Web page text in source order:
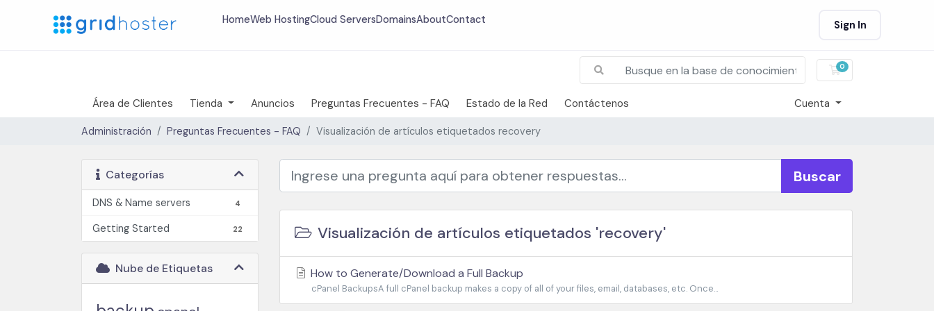
HomeWeb HostingCloud ServersDomainsAboutContact Sign In
0
Carro de Pedidos
Área de Clientes Tienda Anuncios Preguntas Frecuentes - FAQ Estado de la Red Contáctenos Cuenta
Administración Preguntas Frecuentes - FAQ Visualización de artículos etiquetados recovery
Categorías
DNS & Name servers 4
Getting Started 22
Nube de Etiquetas
Buscar
Visualización de artículos etiquetados 'recovery'
How to Generate/Download a Full Backup
cPanel BackupsA full cPanel backup makes a copy of all of your files, email, databases, etc. Once...